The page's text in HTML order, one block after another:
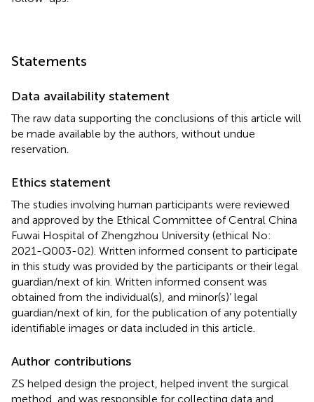
Statements
Data availability statement
The raw data supporting the conclusions of this article will
be made available by the authors, without undue
reservation.
Ethics statement
The studies involving human participants were reviewed
and approved by the Ethical Committee of Central China
Fuwai Hospital of Zhengzhou University (ethical No:
2021-Q003-02). Written informed consent to participate
in this study was provided by the participants or their legal
guardian/next of kin. Written informed consent was
obtained from the individual(s), and minor(s)’ legal
guardian/next of kin, for the publication of any potentially
identifiable images or data included in this article.
Author contributions
ZS helped design the project, helped invent the surgical
method, and was responsible for collecting data and